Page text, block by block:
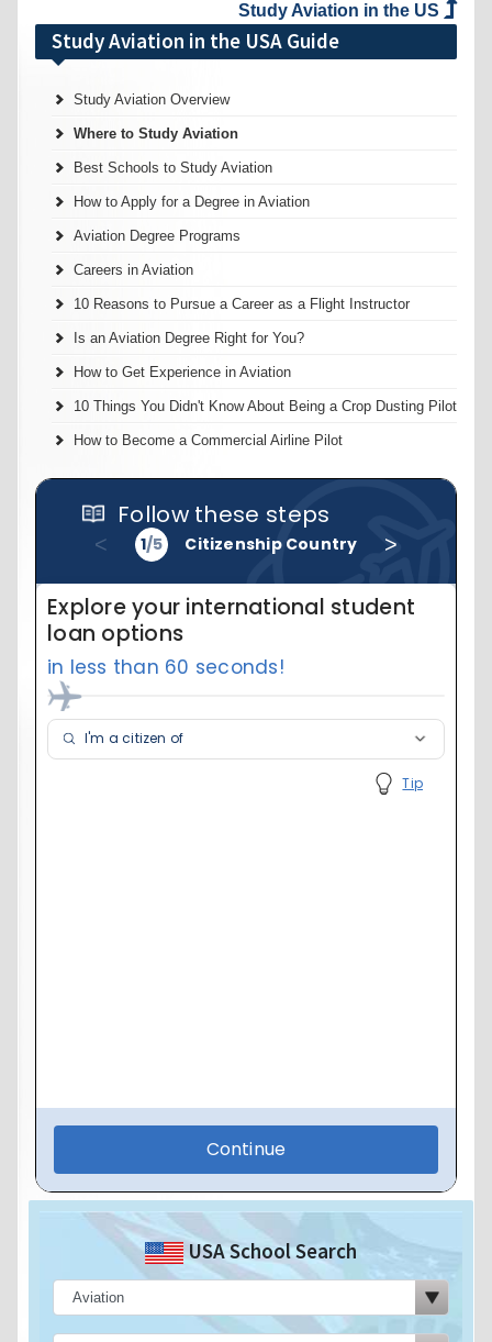
Study Aviation in the US
Study Aviation in the USA Guide
Study Aviation Overview
Where to Study Aviation
Best Schools to Study Aviation
How to Apply for a Degree in Aviation
Aviation Degree Programs
Careers in Aviation
10 Reasons to Pursue a Career as a Flight Instructor
Is an Aviation Degree Right for You?
How to Get Experience in Aviation
10 Things You Didn't Know About Being a Crop Dusting Pilot
How to Become a Commercial Airline Pilot
USA School Search